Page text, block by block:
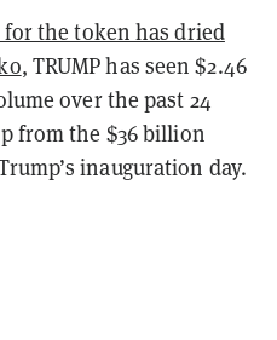
the token has dried
, TRUMP has seen $2.46
over the past 24
from the $36 billion
inauguration day.